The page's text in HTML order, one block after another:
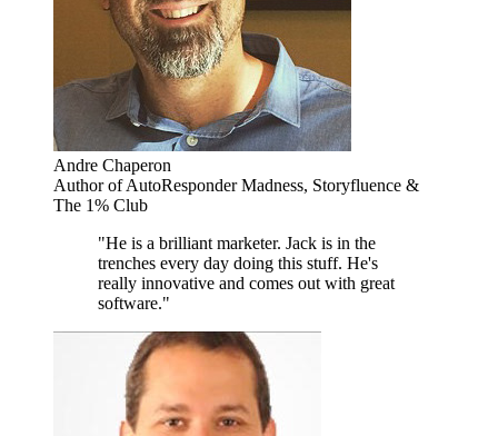
Andre Chaperon
Author of AutoResponder Madness, Storyfluence &
The 1% Club
"He is a brilliant marketer. Jack is in the
trenches every day doing this stuff. He's
really innovative and comes out with great
software."